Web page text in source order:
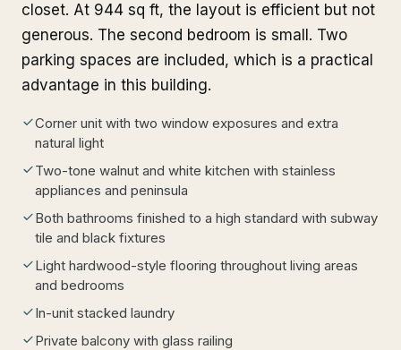
closet. At 944 sq ft, the layout is efficient but not
generous. The second bedroom is small. Two
parking spaces are included, which is a practical
advantage in this building.
Corner unit with two window exposures and extra
natural light
Two-tone walnut and white kitchen with stainless
appliances and peninsula
Both bathrooms finished to a high standard with subway
tile and black fixtures
Light hardwood-style flooring throughout living areas
and bedrooms
In-unit stacked laundry
Private balcony with glass railing